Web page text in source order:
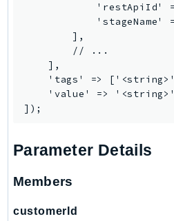
Psr7
Http
Packages
Aws
'restApiId'
'stageName'
        ],
        // ...
    ],
'tags' =>
'value' =>
Parameter Details
Members
customerId